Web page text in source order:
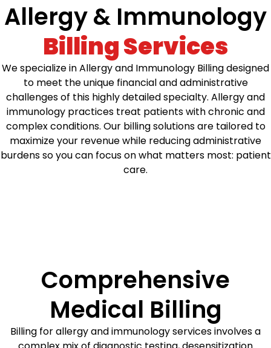
Allergy & Immunology
Billing Services
We specialize in Allergy and Immunology Billing designed
to meet the unique financial and administrative
challenges of this highly detailed specialty. Allergy and
immunology practices treat patients with chronic and
complex conditions. Our billing solutions are tailored to
maximize your revenue while reducing administrative
burdens so you can focus on what matters most: patient
care.
Comprehensive
Medical Billing
Billing for allergy and immunology services involves a